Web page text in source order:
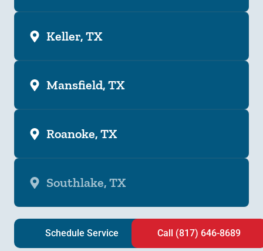
Keller, TX
Mansfield, TX
Roanoke, TX
Southlake, TX
Schedule Service Call (817) 646-8689